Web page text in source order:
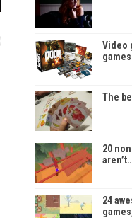
Video
The
20
24